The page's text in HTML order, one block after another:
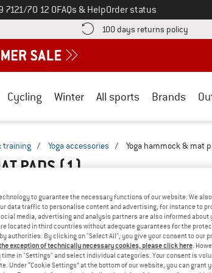
us on
7121/70 12 0FAQs & HelpOrder status
information here! Opens an information box
100 days returns policy Find
Cycling Winter All sports Brands
training / Yoga accessories / Yoga hammock & mat
PADS(1)
to guarantee the necessary functions of our website. We
data traffic to personalise content and advertising, for instance to
media, advertising and analysis partners are also informed about
located in third countries without adequate guarantees for the
authorities. By clicking on "Select All", you give your consent to our
exception of technically necessary cookies, please click here.
in "Settings" and select individual categories. Your consent is
Under “Cookie Settings” at the bottom of our website, you can grant